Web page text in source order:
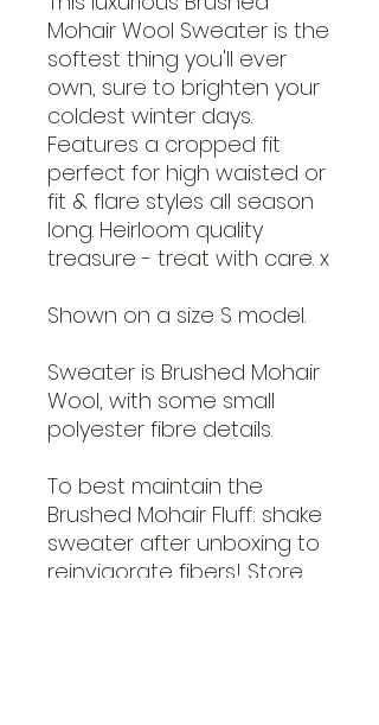
Mohair Wool Sweater is the
softest thing you'll ever
own, sure to brighten your
coldest winter days.
Features a cropped fit
perfect for high waisted or
fit & flare styles all season
long. Heirloom quality
treasure - treat with care. x
Shown on a size S model.
Sweater is Brushed Mohair
Wool, with some small
polyester fibre details.
To best maintain the
Brushed Mohair Fluff: shake
sweater after unboxing to
reinvigorate fibers! Store